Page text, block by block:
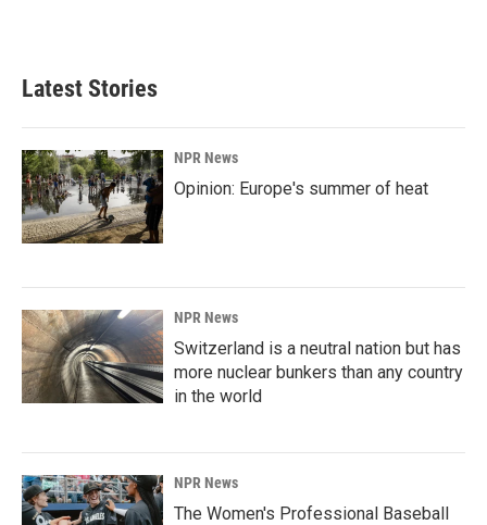
Latest Stories
NPR News
Opinion: Europe's summer of heat
NPR News
Switzerland is a neutral nation but has
more nuclear bunkers than any country
in the world
NPR News
The Women's Professional Baseball